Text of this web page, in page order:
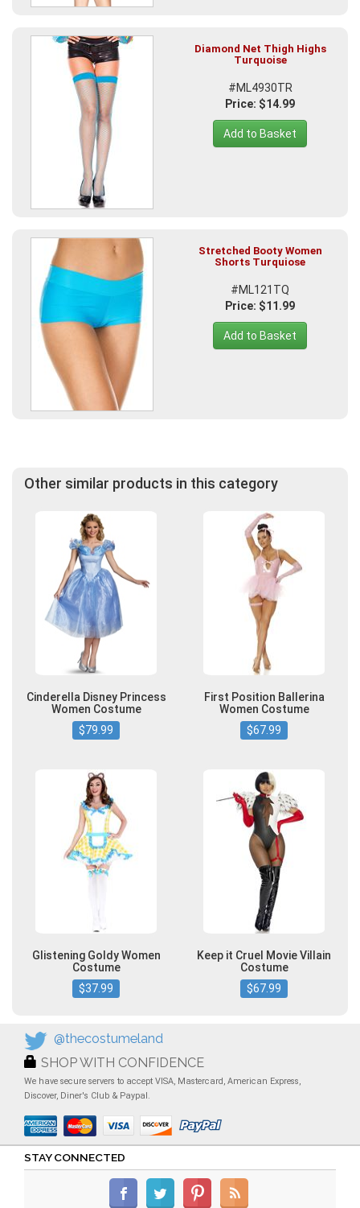
Diamond Net Thigh Highs
Turquoise
#ML4930TR
Price: $14.99
Add to Basket
Stretched Booty Women
Shorts Turquiose
#ML121TQ
Price: $11.99
Add to Basket
Other similar products in this category
Cinderella Disney Princess
Women Costume
$79.99
First Position Ballerina
Women Costume
$67.99
Glistening Goldy Women
Costume
$37.99
Keep it Cruel Movie Villain
Costume
$67.99
@thecostumeland
SHOP WITH CONFIDENCE
We have secure servers to accept VISA, Mastercard, American Express,
Discover, Diner's Club & Paypal.
STAY CONNECTED